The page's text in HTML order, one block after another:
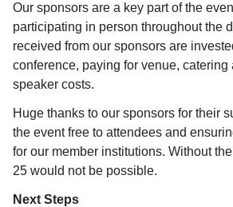
Our sponsors are a key part of the
participating in person throughout the
received from our sponsors are
conference, paying for venue, catering
speaker costs.
Huge thanks to our sponsors for their
the event free to attendees and
for our member institutions. Without
25 would not be possible.
Next Steps